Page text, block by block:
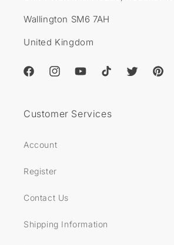
Wallington SM6 7AH
United Kingdom
FacebookInstagramYouTubeTikTok Twitter
Customer Services
Account
Register
Contact Us
Shipping Information